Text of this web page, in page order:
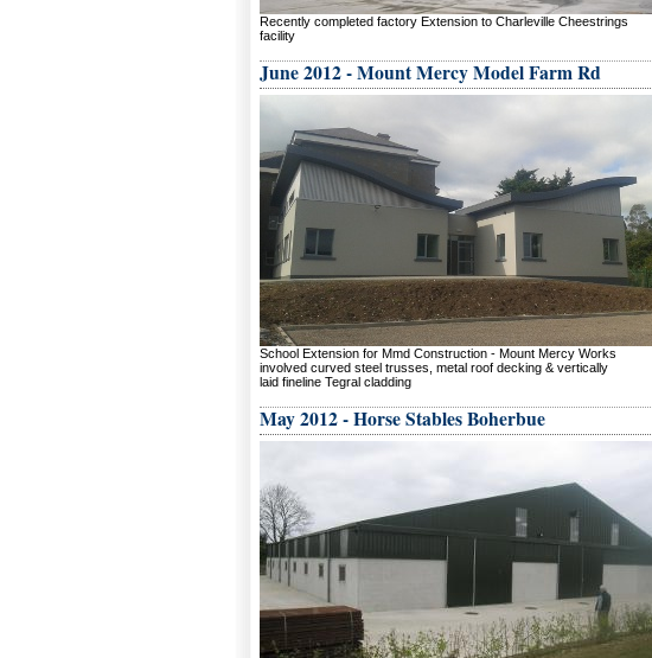
Recently completed factory Extension to Charleville Cheestrings
facility
June 2012 - Mount Mercy Model Farm Rd
School Extension for Mmd Construction - Mount Mercy Works
involved curved steel trusses, metal roof decking & vertically
laid fineline Tegral cladding
May 2012 - Horse Stables Boherbue